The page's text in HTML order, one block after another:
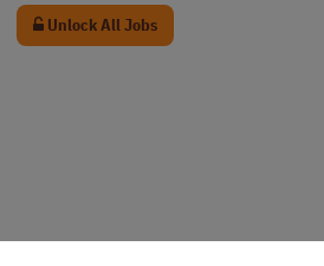
Unlock All Jobs